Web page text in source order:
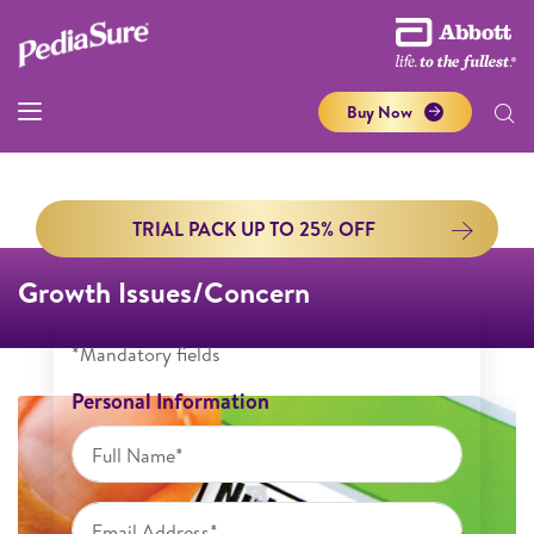
Buy Now
TRIAL PACK UP TO 25% OFF
*Mandatory fields
Personal Information
Growth Issues/Concern